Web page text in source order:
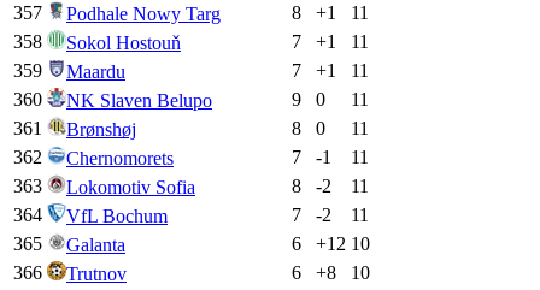
357
Podhale Nowy Targ 8 +1
11
358
Sokol Hostouň 7 +1
11
359
Maardu 7 +1
11
360
NK Slaven Belupo 9 0
11
361
Brønshøj 8 0
11
362
Chernomorets 7 -1
11
363
Lokomotiv Sofia 8 -2
11
364
VfL Bochum 7 -2
11
365
Galanta 6 +12 10
366
Trutnov 6 +8
10